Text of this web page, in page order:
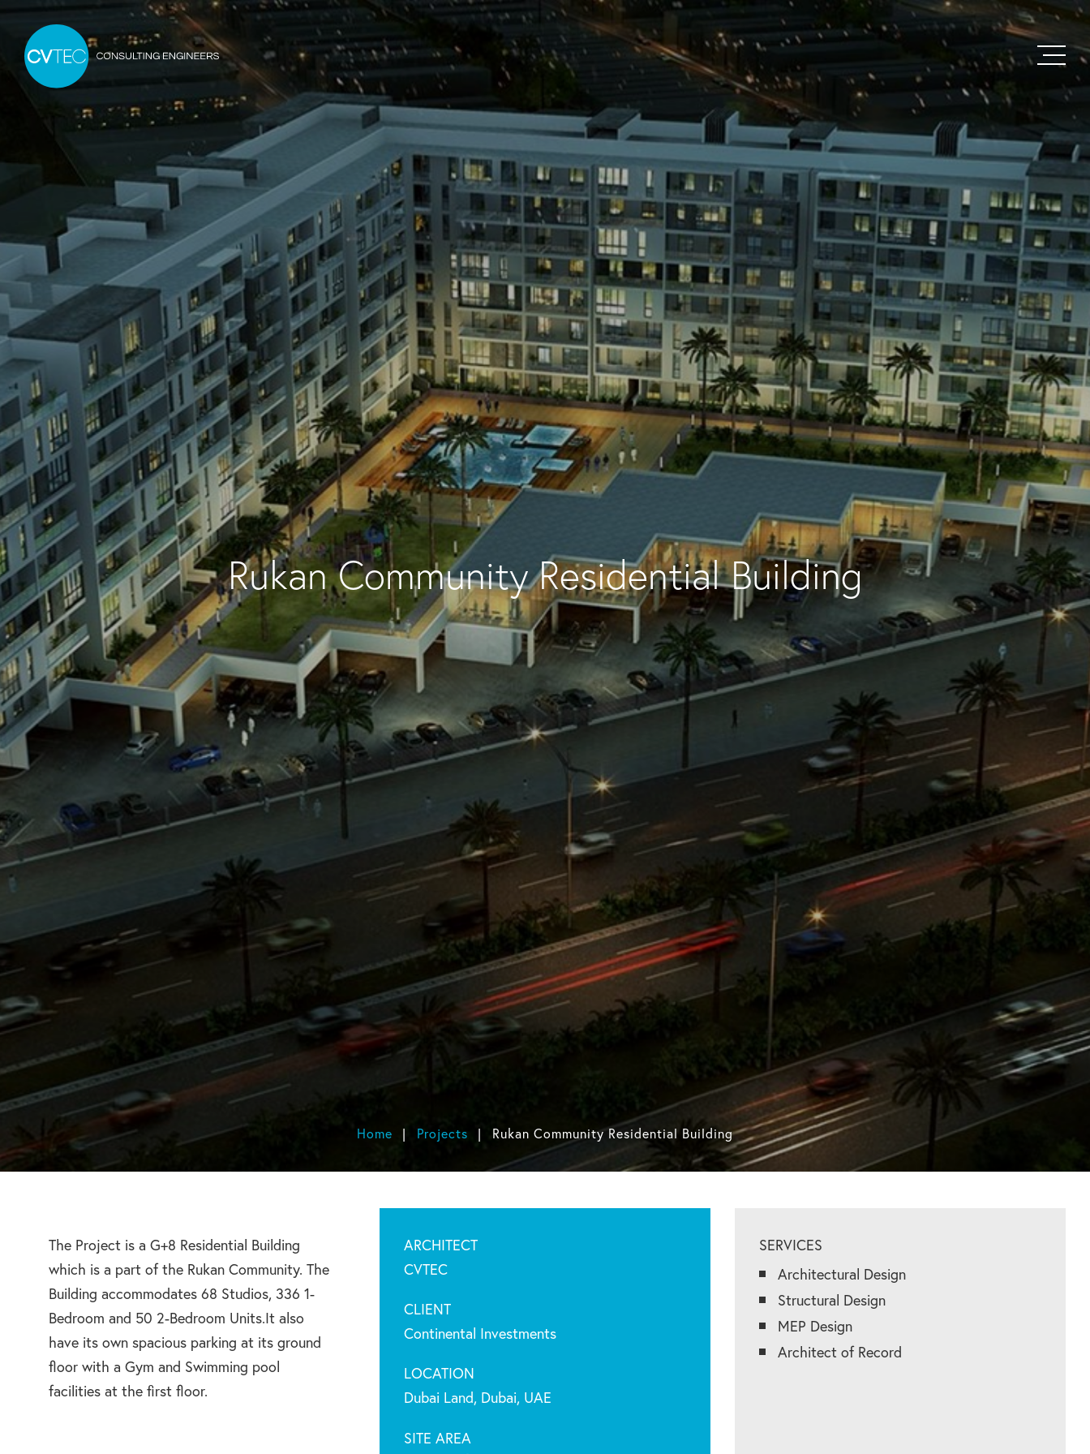
Rukan Community Residential Building
Home Projects Rukan Community Residential Building
The Project is a G+8 Residential Building
which is a part of the Rukan Community. The
Building accommodates 68 Studios, 336 1-
Bedroom and 50 2-Bedroom Units.It also
have its own spacious parking at its ground
floor with a Gym and Swimming pool
facilities at the first floor.
ARCHITECT
CVTEC
CLIENT
Continental Investments
LOCATION
Dubai Land, Dubai, UAE
SITE AREA
SERVICES
Architectural Design
Structural Design
MEP Design
Architect of Record